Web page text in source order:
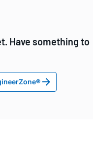
Have something to